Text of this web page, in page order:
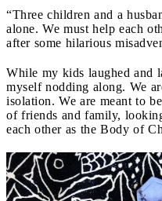
“Three children and a
alone. We must help each
after some hilarious
While my kids laughed and
myself nodding along. We
isolation. We are meant to
of friends and family,
each other as the Body of